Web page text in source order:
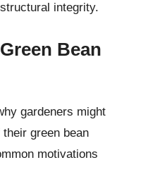
integrity.
Bean
gardeners might
green bean
motivations